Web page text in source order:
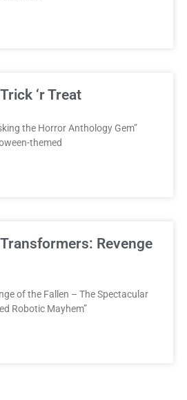
‘r Treat
the Horror Anthology Gem”
themed
Revenge
of the Fallen – The Spectacular
Robotic Mayhem”